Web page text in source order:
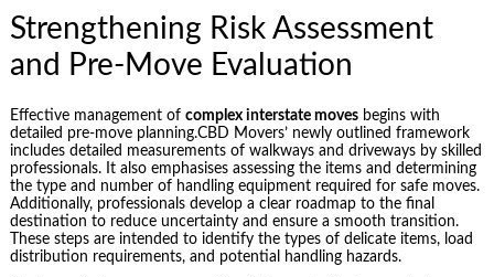
Strengthening Risk Assessment
and Pre-Move Evaluation
Effective management of complex interstate movesbegins with
detailed pre-move planning.CBD Movers’ newly outlined framework
includes detailed measurements of walkways and driveways by skilled
professionals. It also emphasises assessing the items and determining
the type and number of handling equipment required for safe moves.
Additionally, professionals develop a clear roadmap to the final
destination to reduce uncertainty and ensure a smooth transition.
These steps are intended to identify the types of delicate items, load
distribution requirements, and potential handling hazards.